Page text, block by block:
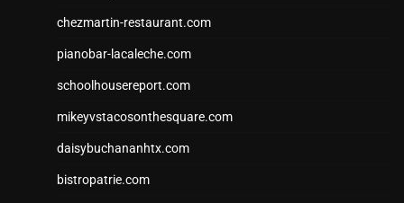
chezmartin-restaurant.com
pianobar-lacaleche.com
schoolhousereport.com
mikeyvstacosonthesquare.com
daisybuchananhtx.com
bistropatrie.com